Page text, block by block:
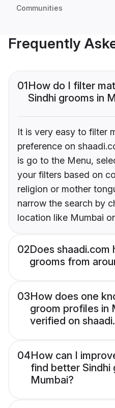
Communities
Frequently
01How do I filter
Sindhi grooms in
It is very easy to filter
preference on
is go to the Menu,
your filters based on
religion or mother
narrow the search by
location like Mumbai
02Does shaadi.com
grooms from
03How does one
groom profiles in
verified on
04How can I
find better Sindhi
Mumbai?